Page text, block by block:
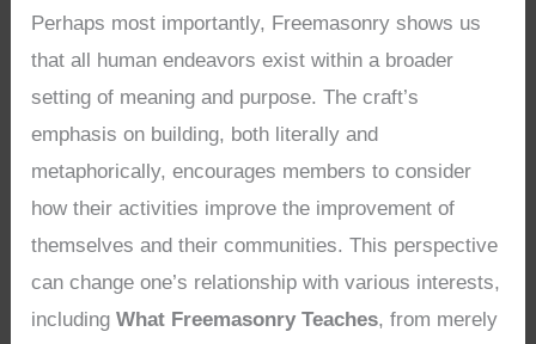
Perhaps most importantly, Freemasonry shows us
that all human endeavors exist within a broader
setting of meaning and purpose. The craft’s
emphasis on building, both literally and
metaphorically, encourages members to consider
how their activities improve the improvement of
themselves and their communities. This perspective
can change one’s relationship with various interests,
includingWhat Freemasonry Teaches, from merely